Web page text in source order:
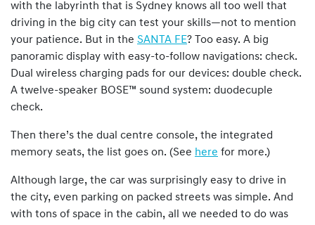
with the labyrinth that is Sydney knows all too well that
driving in the big city can test your skills—not to mention
your patience. But in the SANTA FE? Too easy. A big
panoramic display with easy-to-follow navigations: check.
Dual wireless charging pads for our devices: double check.
A twelve-speaker BOSE™ sound system: duodecuple
check.
Then there’s the dual centre console, the integrated
memory seats, the list goes on. (See here for more.)
Although large, the car was surprisingly easy to drive in
the city, even parking on packed streets was simple. And
with tons of space in the cabin, all we needed to do was